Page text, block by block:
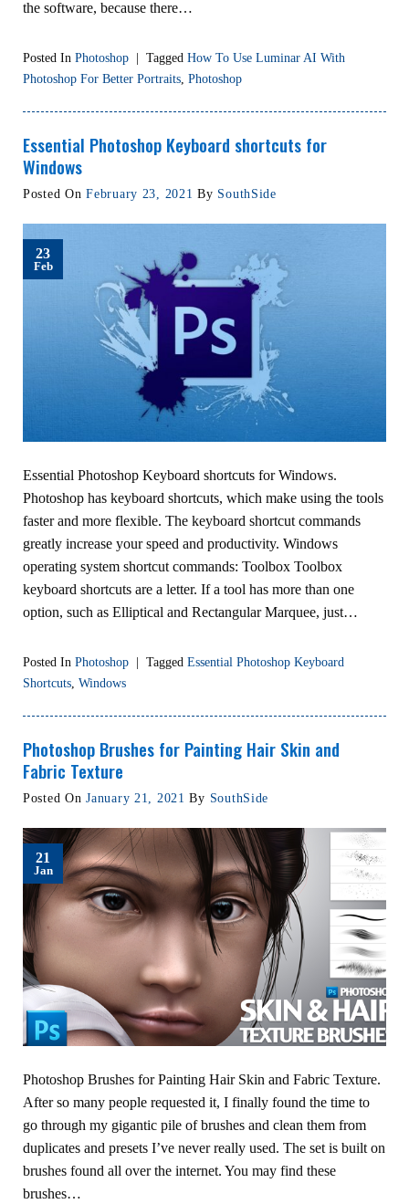
the software, because there…
Posted In Photoshop | Tagged How To Use Luminar AI With
Photoshop For Better Portraits Photoshop
Essential Photoshop Keyboard shortcuts for
Windows
Posted OnFebruary 23, 2021 By SouthSide
23
Feb
Essential Photoshop Keyboard shortcuts for Windows.
Photoshop has keyboard shortcuts, which make using the tools
faster and more flexible. The keyboard shortcut commands
greatly increase your speed and productivity. Windows
operating system shortcut commands: Toolbox Toolbox
keyboard shortcuts are a letter. If a tool has more than one
option, such as Elliptical and Rectangular Marquee, just…
Posted In Photoshop | Tagged Essential Photoshop Keyboard
Shortcuts, Windows
Photoshop Brushes for Painting Hair Skin and
Fabric Texture
Posted OnJanuary 21, 2021 By SouthSide
21
Jan
Photoshop Brushes for Painting Hair Skin and Fabric Texture.
After so many people requested it, I finally found the time to
go through my gigantic pile of brushes and clean them from
duplicates and presets I’ve never really used. The set is built on
brushes found all over the internet. You may find these
brushes…